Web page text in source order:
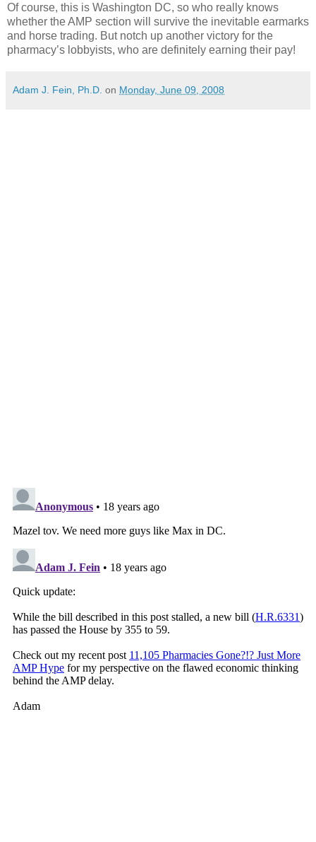
Of course, this is Washington DC, so who really knows
whether the AMP section will survive the inevitable earmarks
and horse trading. But notch up another victory for the
pharmacy’s lobbyists, who are definitely earning their pay!
Adam J. Fein, Ph.D. on Monday, June 09, 2008